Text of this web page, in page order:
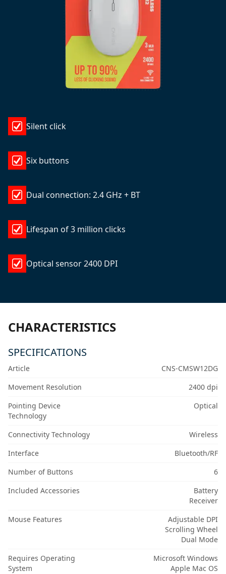
Silent click
Six buttons
Dual connection: 2.4 GHz + BT
Lifespan of 3 million clicks
Optical sensor 2400 DPI
CHARACTERISTICS
SPECIFICATIONS
Article
CNS-CMSW12DG
Movement Resolution
2400 dpi
Pointing Device
Technology
Optical
Connectivity Technology
Wireless
Interface
Bluetooth/RF
Number of Buttons
6
Included Accessories
Battery
Receiver
Mouse Features
Adjustable DPI
Scrolling Wheel
Dual Mode
Requires Operating
System
Microsoft Windows
Apple Mac OS